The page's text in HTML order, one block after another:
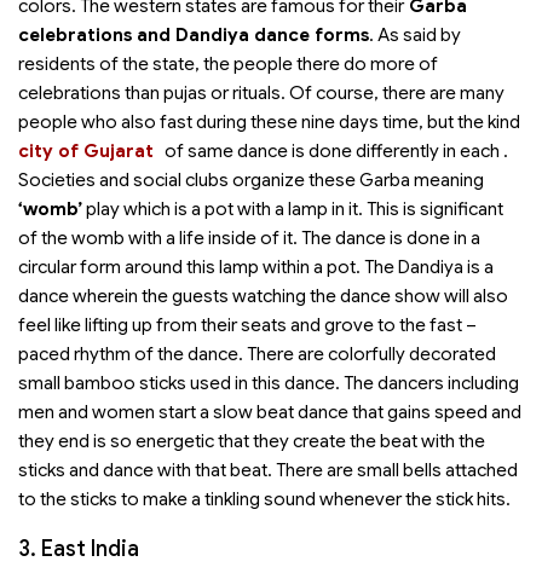
colors. The western states are famous for theirGarba
celebrations and Dandiya dance forms. As said by
residents of the state, the people there do more of
celebrations than pujas or rituals. Of course, there are many
people who also fast during these nine days time, but the kind
of same dance is done differently in each
city of Gujarat
.
Societies and social clubs organize these Garba meaning
‘womb’play which is a pot with a lamp in it. This is significant
of the womb with a life inside of it. The dance is done in a
circular form around this lamp within a pot. The Dandiya is a
dance wherein the guests watching the dance show will also
feel like lifting up from their seats and grove to the fast –
paced rhythm of the dance. There are colorfully decorated
small bamboo sticks used in this dance. The dancers including
men and women start a slow beat dance that gains speed and
they end is so energetic that they create the beat with the
sticks and dance with that beat. There are small bells attached
to the sticks to make a tinkling sound whenever the stick hits.
3. East India